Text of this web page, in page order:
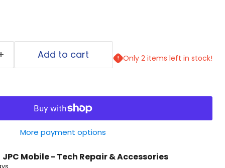
Add to cart Only 2 items left in stock!
More payment options
JPC Mobile - Tech Repair & Accessories